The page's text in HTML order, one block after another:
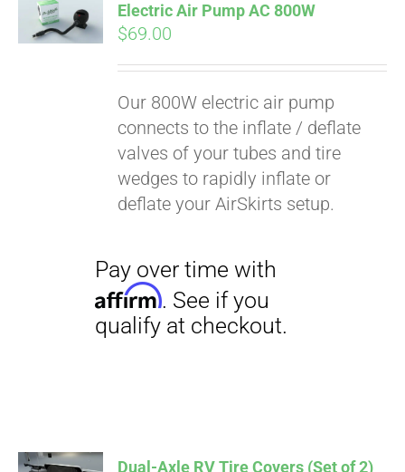
Electric Air Pump AC 800W
$69.00
Our 800W electric air pump
connects to the inflate / deflate
valves of your tubes and tire
wedges to rapidly inflate or
deflate your AirSkirts setup.
Dual-Axle RV Tire Covers (Set of 2)
Affirm . See if you